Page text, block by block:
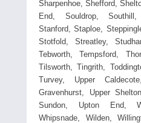
Sharpenhoe, Shefford,
End, Souldrop, Southill,
Stanford, Staploe,
Stotfold, Streatley,
Tebworth, Tempsford,
Tilsworth, Tingrith,
Turvey, Upper
Gravenhurst, Upper
Sundon, Upton End,
Whipsnade, Wilden,